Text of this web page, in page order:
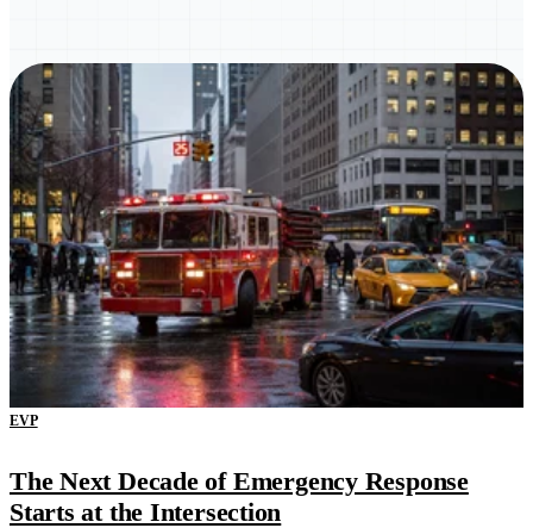
EVP
The Next Decade of Emergency Response
Starts at the Intersection